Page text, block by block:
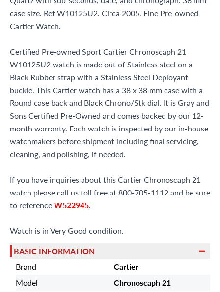
case size. Ref W10125U2. Circa 2005. Fine Pre-owned
Cartier Watch.
Certified Pre-owned Sport Cartier Chronoscaph 21
W10125U2 watch is made out of Stainless steel on a
Black Rubber strap with a Stainless Steel Deployant
buckle. This Cartier watch has a 38 x 38 mm case with a
Round case back and Black Chrono/Stk dial. It is Gray and
Sons Certified Pre-Owned and comes backed by our 12-
month warranty. Each watch is inspected by our in-house
watchmakers before shipment including final servicing,
cleaning, and polishing, if needed.
If you have inquiries about this Cartier Chronoscaph 21
watch please call us toll free at 800-705-1112 and be sure
to referenceW522945.
Watch is in Very Good condition.
BASIC INFORMATION
Brand
Cartier
Model
Chronoscaph 21